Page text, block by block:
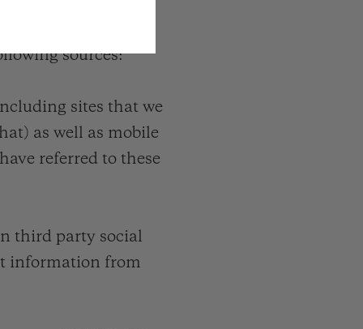
sources:
sites that we
as well as mobile
referred to these
third party social
information from